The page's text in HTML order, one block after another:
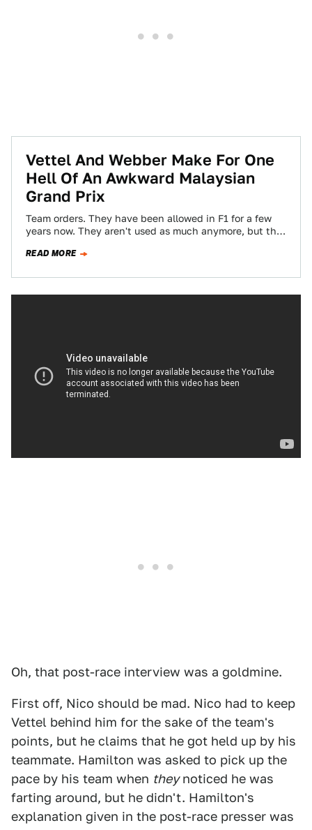
Vettel And Webber Make For One
Hell Of An Awkward Malaysian
Grand Prix
Team orders. They have been allowed in F1 for a few
years now. They aren't used as much anymore, but that
READ MORE
Oh, that post-race interview was a goldmine.
First off, Nico should be mad. Nico had to keep
Vettel behind him for the sake of the team's
points, but he claims that he got held up by his
teammate. Hamilton was asked to pick up the
pace by his team when theynoticed he was
farting around, but he didn't. Hamilton's
explanation given in the post-race presser was